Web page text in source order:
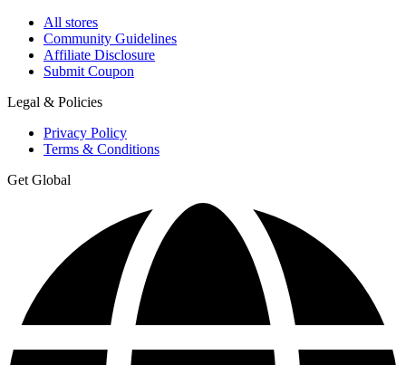
All stores
Community Guidelines
Affiliate Disclosure
Submit Coupon
Legal & Policies
Privacy Policy
Terms & Conditions
Get Global